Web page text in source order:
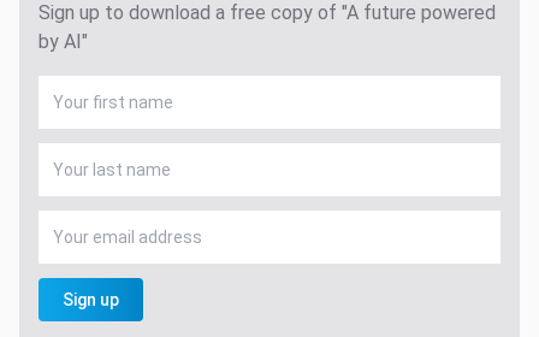
Sign up to download a free copy of "A future powered
by AI"
Sign up